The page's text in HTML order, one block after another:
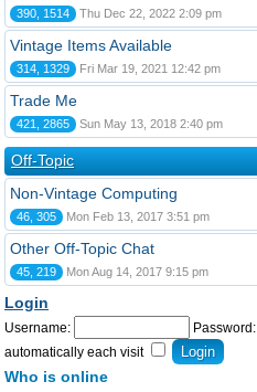
390, 1514 Thu Dec 22, 2022 2:09 pm
Vintage Items Available
314, 1329 Fri Mar 19, 2021 12:42 pm
Trade Me
421, 2865 Sun May 13, 2018 2:40 pm
Off-Topic
Non-Vintage Computing
46, 305 Mon Feb 13, 2017 3:51 pm
Other Off-Topic Chat
45, 219 Mon Aug 14, 2017 9:15 pm
Login
Username: Password:
automatically each visit
Who is online